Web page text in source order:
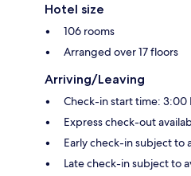
Hotel size
106 rooms
Arranged over 17 floors
Arriving/Leaving
Check-in start time:
Express check-out
Early check-in subject to
Late check-in subject to